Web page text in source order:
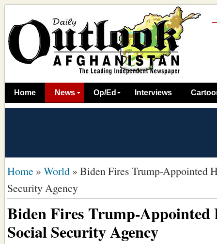
Home News Op/Ed Interviews
Home » World » Biden Fires Trump-Appointed
Security Agency
Biden Fires Trump-Appointed
Social Security Agency